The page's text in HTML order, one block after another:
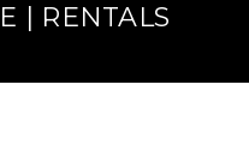
| RENTALS